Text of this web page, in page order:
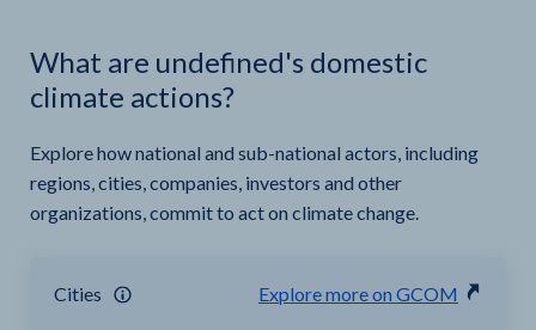
What are undefined's domestic
climate actions?
Explore how national and sub-national actors, including
regions, cities, companies, investors and other
organizations, commit to act on climate change.
Cities Explore more on GCOM